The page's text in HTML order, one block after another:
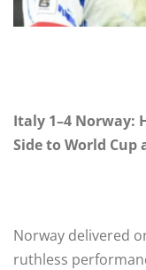
Italy 1–4 Norway:
Side to World Cup
Norway delivered
ruthless